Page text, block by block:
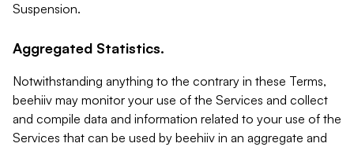
Suspension.
Aggregated Statistics.
Notwithstanding anything to the contrary in these Terms,
beehiiv may monitor your use of the Services and collect
and compile data and information related to your use of the
Services that can be used by beehiiv in an aggregate and